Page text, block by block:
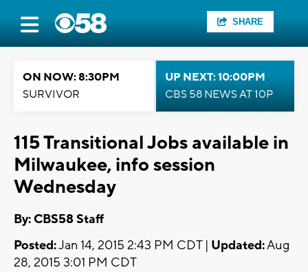
SHARE
ON NOW: 8:30PM
SURVIVOR
UP NEXT: 10:00PM
CBS 58 NEWS AT 10P
115 Transitional Jobs available in
Milwaukee, info session
Wednesday
By: CBS58 Staff
Posted:Jan 14, 2015 2:43 PM CDT | Updated:Aug
28, 2015 3:01 PM CDT